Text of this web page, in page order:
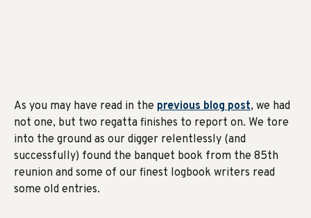
As you may have read in the previous blog post, we had
not one, but two regatta finishes to report on. We tore
into the ground as our digger relentlessly (and
successfully) found the banquet book from the 85th
reunion and some of our finest logbook writers read
some old entries.